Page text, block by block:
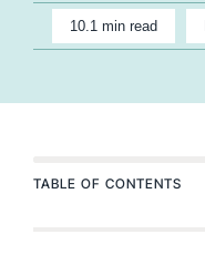
Blog
10.1 min read
TABLE OF CONTENTS